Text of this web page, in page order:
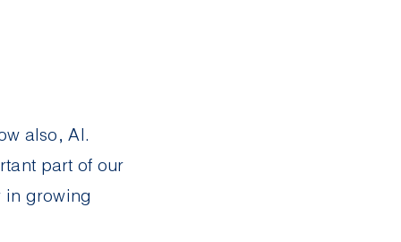
also, AI.
part of our
in growing